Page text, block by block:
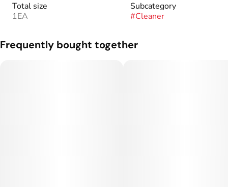
Total size
1EA
Subcategory
#Cleaner
Frequently bought together